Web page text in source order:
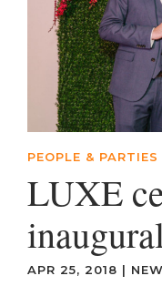
PEOPLE & PARTIES
LUXE
APR 25, 2018 |